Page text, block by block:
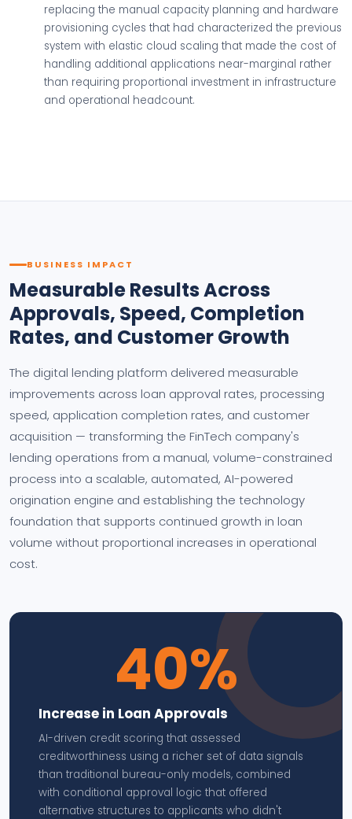
replacing the manual capacity planning and hardware
provisioning cycles that had characterized the previous
system with elastic cloud scaling that made the cost of
handling additional applications near-marginal rather
than requiring proportional investment in infrastructure
and operational headcount.
BUSINESS IMPACT
Measurable Results Across
Approvals, Speed, Completion
Rates, and Customer Growth
The digital lending platform delivered measurable
improvements across loan approval rates, processing
speed, application completion rates, and customer
acquisition — transforming the FinTech company's
lending operations from a manual, volume-constrained
process into a scalable, automated, AI-powered
origination engine and establishing the technology
foundation that supports continued growth in loan
volume without proportional increases in operational
cost.
40%
Increase in Loan Approvals
AI-driven credit scoring that assessed
creditworthiness using a richer set of data signals
than traditional bureau-only models, combined
with conditional approval logic that offered
alternative structures to applicants who didn't